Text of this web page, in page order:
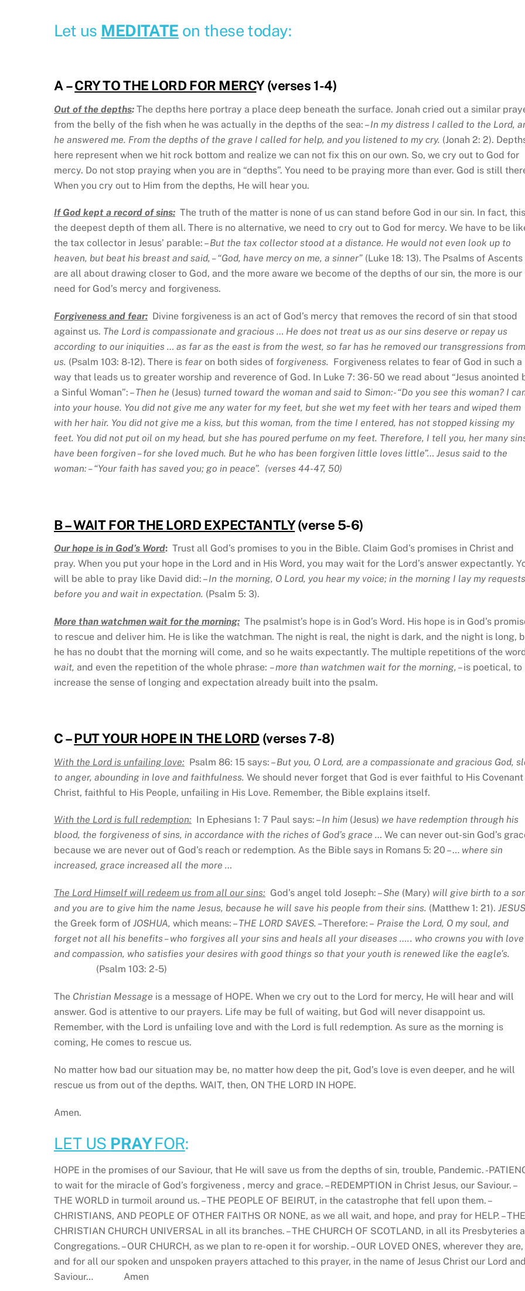
Let us MEDITATE on these today:
A–CRY TO THE LORD FOR MERCY (verses 1-4)
Out of the depths: The depths here portray a place deep beneath the surface. Jonah cried out a similar
from the belly of the fish when he was actually in the depths of the sea: –In my distress I called to the Lord,
he answered me. From the depths of the grave I called for help, and you listened to my cry. (Jonah 2: 2).
here represent when we hit rock bottom and realize we can not fix this on our own. So, we cry out to God for
mercy. Do not stop praying when you are in “depths”. You need to be praying more than ever. God is still
When you cry out to Him from the depths, He will hear you.
If God kept a record of sins: The truth of the matter is none of us can stand before God in our sin. In fact,
the deepest depth of them all. There is no alternative, we need to cry out to God for mercy. We have to be
the tax collector in Jesus’ parable: –But the tax collector stood at a distance. He would not even look up to
heaven, but beat his breast and said, – “God, have mercy on me, a sinner” (Luke 18: 13). The Psalms of Ascents
are all about drawing closer to God, and the more aware we become of the depths of our sin, the more is our
need for God’s mercy and forgiveness.
Forgiveness and fear: Divine forgiveness is an act of God’s mercy that removes the record of sin that stood
against us. The Lord is compassionate and gracious … He does not treat us as our sins deserve or repay us
according to our iniquities … as far as the east is from the west, so far has he removed our transgressions from
us. (Psalm 103: 8-12). There is fear on both sides of forgiveness. Forgiveness relates to fear of God in such a
way that leads us to greater worship and reverence of God. In Luke 7: 36- 50 we read about “Jesus anointed
a Sinful Woman”: –Then he (Jesus) turned toward the woman and said to Simon:- “Do you see this woman? I
into your house. You did not give me any water for my feet, but she wet my feet with her tears and wiped them
with her hair. You did not give me a kiss, but this woman, from the time I entered, has not stopped kissing my
feet. You did not put oil on my head, but she has poured perfume on my feet. Therefore, I tell you, her many
have been forgiven – for she loved much. But he who has been forgiven little loves little”… Jesus said to the
woman: – “Your faith has saved you; go in peace”. (verses 44-47, 50)
B – WAIT FOR THE LORD EXPECTANTLY(verse 5-6)
Our hope is in God’s Word: Trust all God’s promises to you in the Bible. Claim God’s promises in Christ and
pray. When you put your hope in the Lord and in His Word, you may wait for the Lord’s answer expectantly.
will be able to pray like David did: –In the morning, O Lord, you hear my voice; in the morning I lay my requests
before you and wait in expectation. (Psalm 5: 3).
More than watchmen wait for the morning: The psalmist’s hope is in God’s Word. His hope is in God’s
to rescue and deliver him. He is like the watchman. The night is real, the night is dark, and the night is long,
he has no doubt that the morning will come, and so he waits expectantly. The multiple repetitions of the
wait, and even the repetition of the whole phrase: – more than watchmen wait for the morning, – is poetical, to
increase the sense of longing and expectation already built into the psalm.
C –PUT YOUR HOPE IN THE LORD (verses 7-8)
With the Lord is unfailing love: Psalm 86: 15 says: –But you, O Lord, are a compassionate and gracious God,
to anger, abounding in love and faithfulness. We should never forget that God is ever faithful to His Covenant
Christ, faithful to His People, unfailing in His Love. Remember, the Bible explains itself.
With the Lord is full redemption: In Ephesians 1: 7 Paul says: –In him (Jesus) we have redemption through his
blood, the forgiveness of sins, in accordance with the riches of God’s grace … We can never out-sin God’s
because we are never out of God’s reach or redemption. As the Bible says in Romans 5: 20 – … where sin
increased, grace increased all the more …
The Lord Himself will redeem us from all our sins: God’s angel told Joseph: –She (Mary) will give birth to a
and you are to give him the name Jesus, because he will save his people from their sins. (Matthew 1: 21). JESUS
the Greek form of JOSHUA, which means: –THE LORD SAVES. –Therefore: – Praise the Lord, O my soul, and
forget not all his benefits – who forgives all your sins and heals all your diseases ….. who crowns you with love
and compassion, who satisfies your desires with good things so that your youth is renewed like the eagle’s.
(Psalm 103: 2-5)
The Christian Message is a message of HOPE. When we cry out to the Lord for mercy, He will hear and will
answer. God is attentive to our prayers. Life may be full of waiting, but God will never disappoint us.
Remember, with the Lord is unfailing love and with the Lord is full redemption. As sure as the morning is
coming, He comes to rescue us.
No matter how bad our situation may be, no matter how deep the pit, God’s love is even deeper, and he will
rescue us from out of the depths. WAIT, then, ON THE LORD IN HOPE.
Amen.
LET US PRAYFOR:
HOPE in the promises of our Saviour, that He will save us from the depths of sin, trouble, Pandemic. -
to wait for the miracle of God’s forgiveness , mercy and grace. – REDEMPTION in Christ Jesus, our Saviour. –
THE WORLD in turmoil around us. – THE PEOPLE OF BEIRUT, in the catastrophe that fell upon them. –
CHRISTIANS, AND PEOPLE OF OTHER FAITHS OR NONE, as we all wait, and hope, and pray for HELP. – THE
CHRISTIAN CHURCH UNIVERSAL in all its branches. – THE CHURCH OF SCOTLAND, in all its Presbyteries
Congregations. – OUR CHURCH, as we plan to re-open it for worship. – OUR LOVED ONES, wherever they are,
and for all our spoken and unspoken prayers attached to this prayer, in the name of Jesus Christ our Lord and
Saviour… Amen